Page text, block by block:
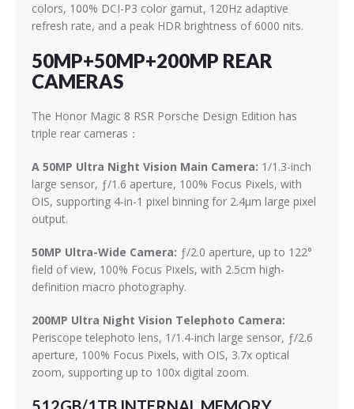
colors, 100% DCI-P3 color gamut, 120Hz adaptive
refresh rate, and a peak HDR brightness of 6000 nits.
50MP+50MP+200MP REAR
CAMERAS
The Honor Magic 8 RSR Porsche Design Edition has
triple rear cameras：
A 50MP Ultra Night Vision Main Camera: 1/1.3-inch
large sensor, ƒ/1.6 aperture, 100% Focus Pixels, with
OIS, supporting 4-in-1 pixel binning for 2.4μm large pixel
output.
50MP Ultra-Wide Camera: ƒ/2.0 aperture, up to 122°
field of view, 100% Focus Pixels, with 2.5cm high-
definition macro photography.
200MP Ultra Night Vision Telephoto Camera:
Periscope telephoto lens, 1/1.4-inch large sensor, ƒ/2.6
aperture, 100% Focus Pixels, with OIS, 3.7x optical
zoom, supporting up to 100x digital zoom.